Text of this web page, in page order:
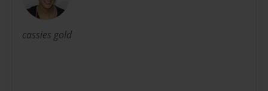
cassies gold